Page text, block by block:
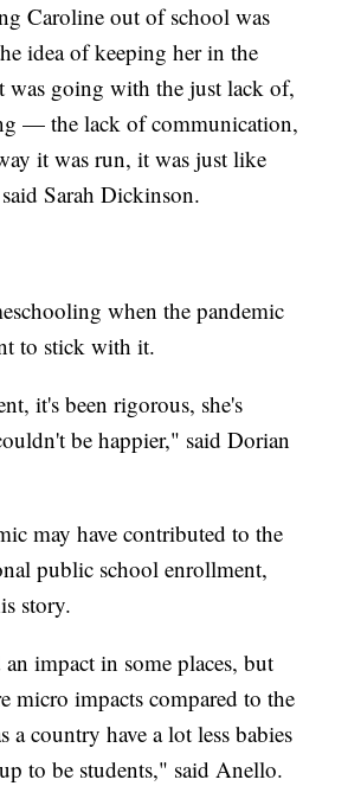
Caroline out of school was
idea of keeping her in the
was going with the just lack of,
— the lack of communication,
it was run, it was just like
Sarah Dickinson.
when the pandemic
to stick with it.
it's been rigorous, she's
be happier," said Dorian
may have contributed to the
public school enrollment,
story.
impact in some places, but
micro impacts compared to the
a country have a lot less babies
to be students," said Anello.